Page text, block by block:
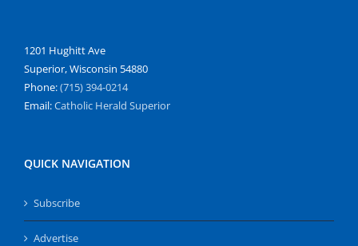
1201 Hughitt Ave
Superior, Wisconsin 54880
Phone:(715) 394-0214
Email:Catholic Herald Superior
QUICK NAVIGATION
Subscribe
Advertise